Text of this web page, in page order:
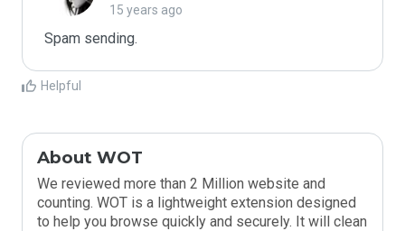
15 years ago
Spam sending.
Helpful
About WOT
We reviewed more than 2 Million website and
counting. WOT is a lightweight extension designed
to help you browse quickly and securely. It will clean